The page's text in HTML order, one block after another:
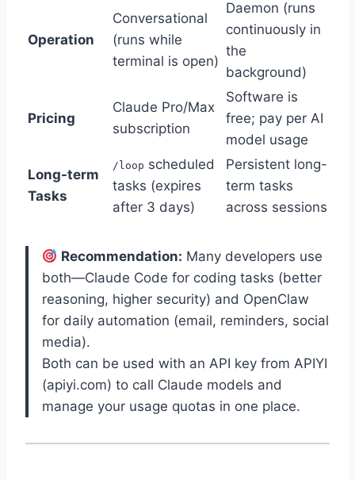
Operation
Conversational
(runs while
terminal is open)
Daemon (runs
continuously in
the
background)
Pricing
Claude Pro/Max
subscription
Software is
free; pay per AI
model usage
Long-term
Tasks
/loop scheduled
tasks (expires
after 3 days)
Persistent long-
term tasks
across sessions
Recommendation: Many developers use
both—Claude Code for coding tasks (better
reasoning, higher security) and OpenClaw
for daily automation (email, reminders, social
media).
Both can be used with an API key from APIYI
(apiyi.com) to call Claude models and
manage your usage quotas in one place.